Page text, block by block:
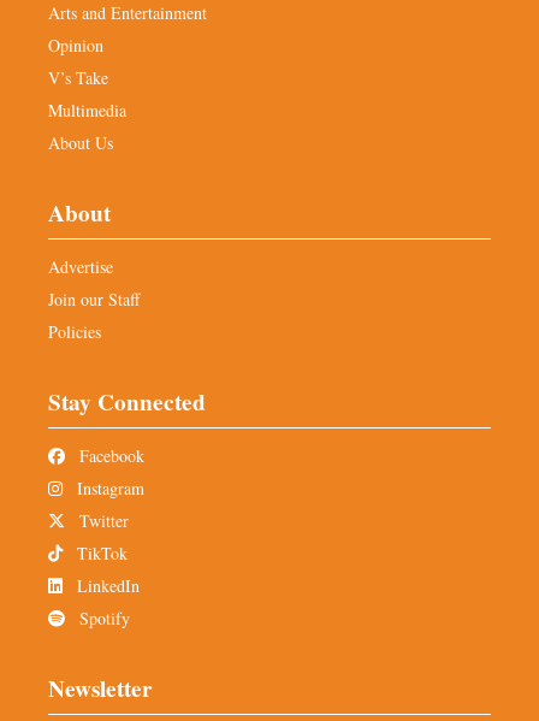
Arts and Entertainment
Opinion
V’s Take
Multimedia
About Us
About
Advertise
Join our Staff
Policies
Stay Connected
Facebook
Instagram
Twitter
TikTok
LinkedIn
Spotify
Newsletter